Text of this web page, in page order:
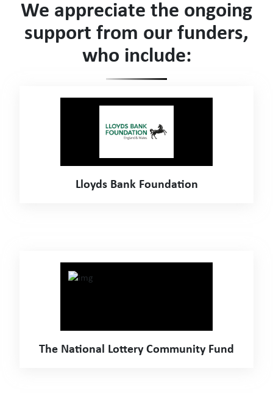
We appreciate the ongoing
support from our funders,
who include:
Lloyds Bank Foundation
The National Lottery Community Fund